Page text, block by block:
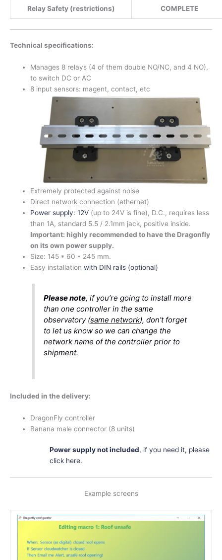
Relay Safety (restrictions) COMPLETE
Technical specifications:
Manages 8 relays (4 of them double NO/NC, and 4 NO),
to switch DC or AC
8 input sensors: magent, contact, etc
Extremely protected against noise
Direct network connection (ethernet)
Power supply: 12V (up to 24V is fine), D.C., requires less
than 1A, standard 5.5 / 2.1mm jack, positive inside.
Important: highly recommended to have the Dragonfly
on its own power supply.
Size: 145 * 60 * 245 mm.
Easy installationwith DIN rails (optional)
Please note, if you’re going to install more
than one controller in the same
observatory (same network), don’t forget
to let us know so we can change the
network name of the controller prior to
shipment.
Included in the delivery:
DragonFly controller
Banana male connector (8 units)
Power supply not included, if you need it, please
click here.
Example screens